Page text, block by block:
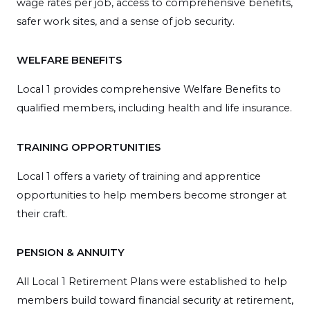
safer work sites, and a sense of job security.
WELFARE BENEFITS
Local 1 provides comprehensive Welfare Benefits to
qualified members, including health and life insurance.
TRAINING OPPORTUNITIES
Local 1 offers a variety of training and apprentice
opportunities to help members become stronger at
their craft.
PENSION & ANNUITY
All Local 1 Retirement Plans were established to help
members build toward financial security at retirement,